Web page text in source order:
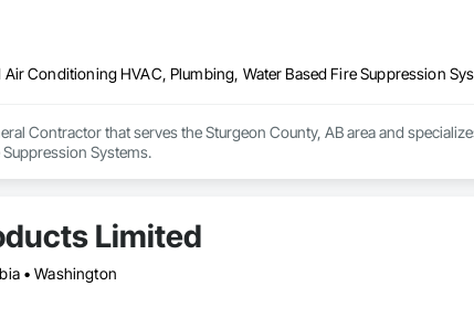
Conditioning HVAC, Plumbing, Water Based Fire Suppression
Contractor that serves the Sturgeon County, AB area and
Systems.
Limited
• Washington